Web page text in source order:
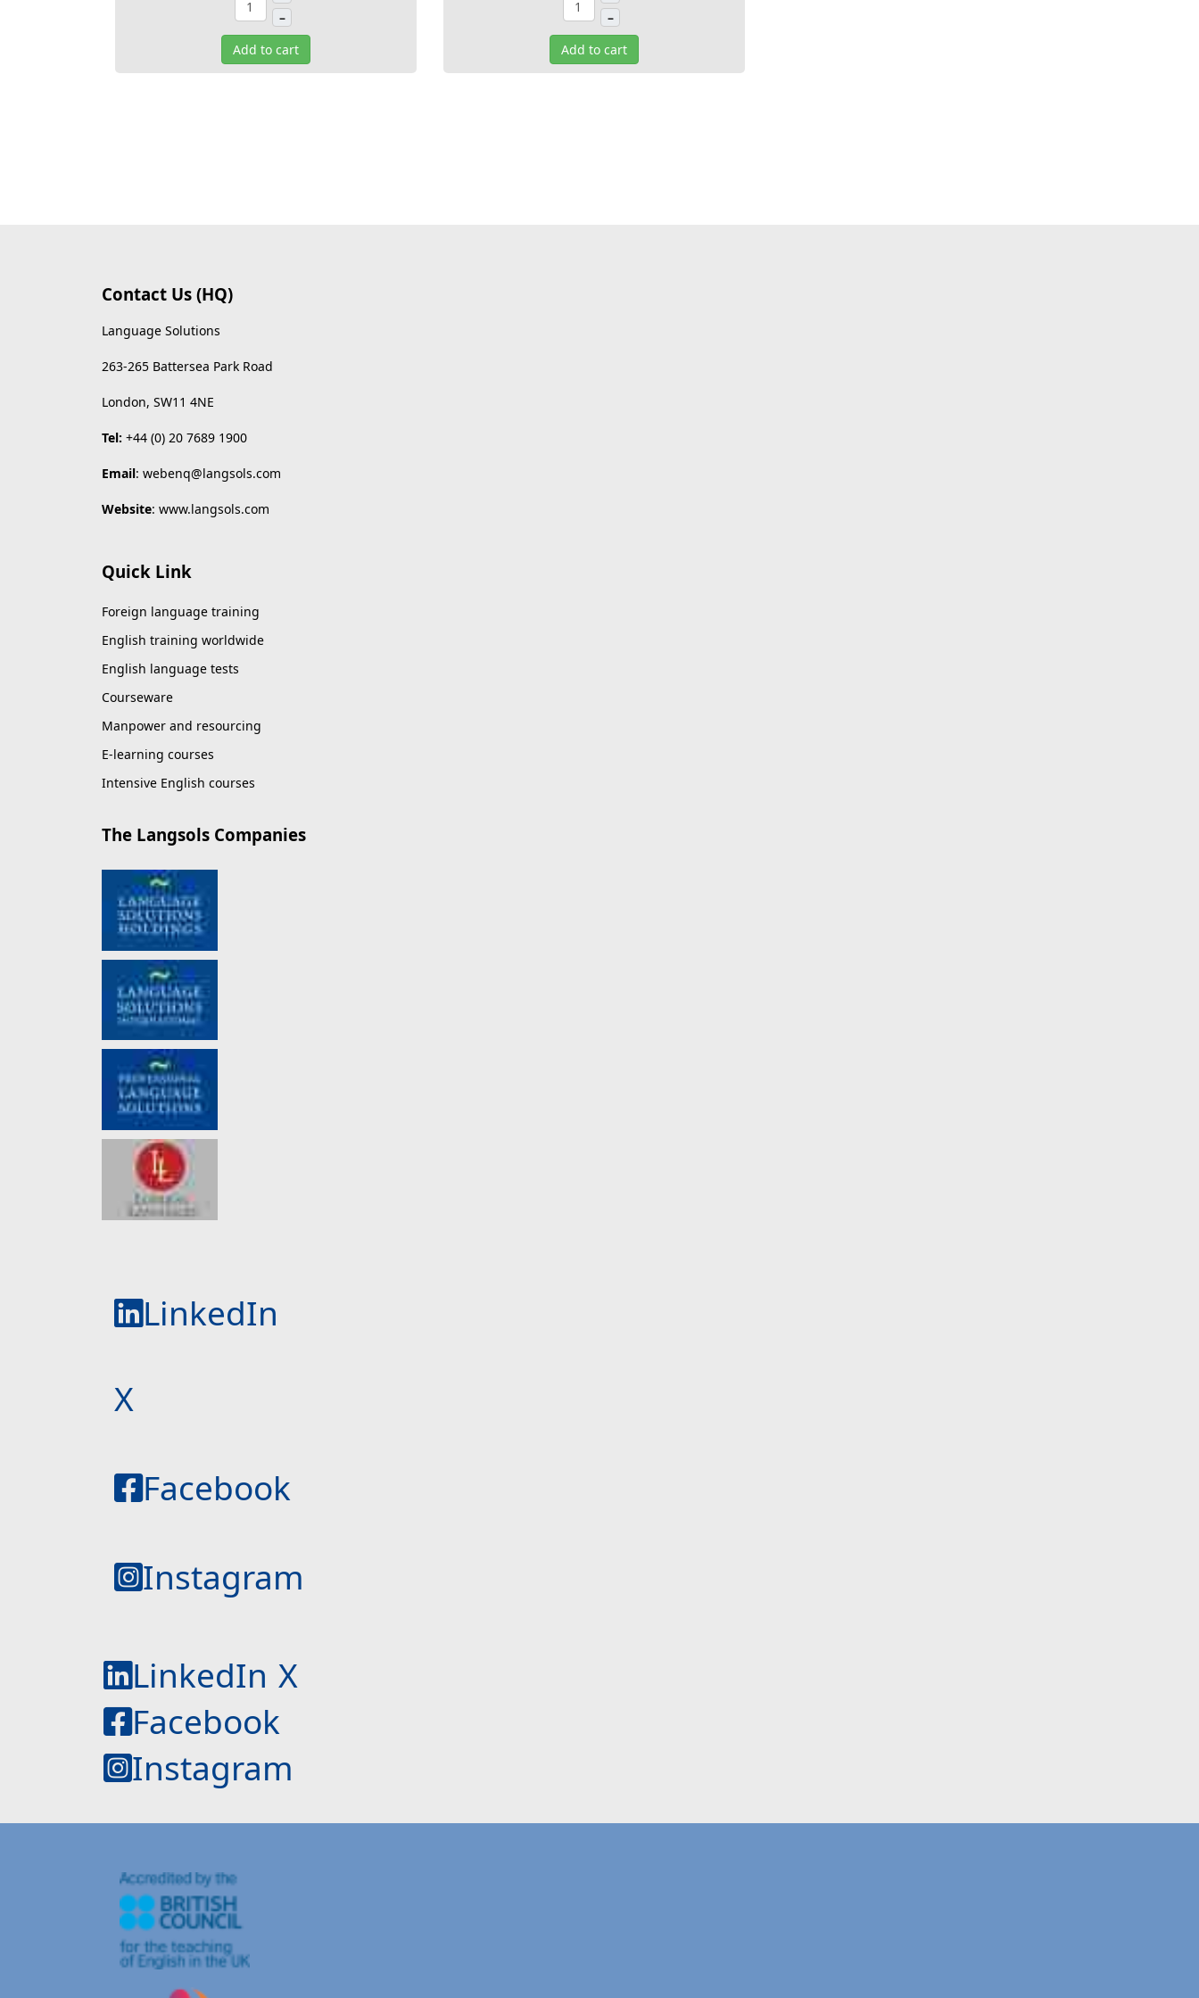
–
Add to cart
–
Add to cart
Contact Us (HQ)
Language Solutions
263-265 Battersea Park Road
London, SW11 4NE
Tel: +44 (0) 20 7689 1900
Email: webenq@langsols.com
Website: www.langsols.com
Quick Link
Foreign language training
English training worldwide
English language tests
Courseware
Manpower and resourcing
E-learning courses
Intensive English courses
The Langsols Companies
LinkedIn
X
Facebook
Instagram
LinkedIn X
Facebook
Instagram